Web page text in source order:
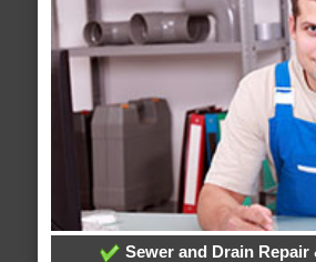
Sewer and Drain Repair